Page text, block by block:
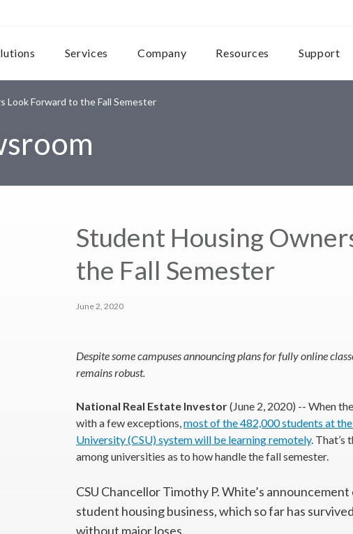
Services Company Resources Support
Look Forward to the Fall Semester
Student Housing
the Fall Semester
June 2, 2020
Despite some campuses announcing plans for fully online
remains robust.
National Real Estate Investor(June 2, 2020) -- When
with a few exceptions,most of the 482,000 students at
University (CSU) system will be learning remotely. That’s
among universities as to how handle the fall semester.
CSU Chancellor Timothy P. White’s
student housing business, which so far has
without major loses.